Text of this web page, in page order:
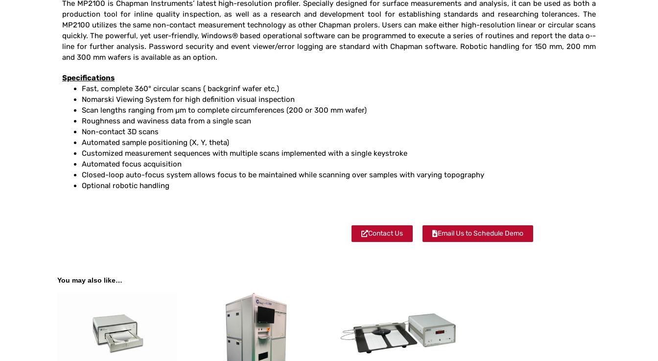
The MP2100 is Chapman Instruments’ latest high-resolution profi­ler. Specially designed for surface measurements and analysis, it can be used as both a
production tool for inline quality inspection, as well as a research and development tool for establishing standards and researching tolerances. The
MP2100 utilizes the same non-contact measurement technology as other Chapman pro­lers. Users can make either high-resolution linear or circular scans
quickly. The powerful, yet user-friendly, Windows® based operational software can be programmed to execute a series of routines and report the data o‑-
line for further analysis. Password security and event viewer/error logging are standard with Chapman software. Robotic handling for 150 mm, 200 mm
and 300 mm wafers is available as an option.
Specifications
Fast, complete 360° circular scans ( backgrinf wafer etc,)
Nomarski Viewing System for high definition visual inspection
Scan lengths ranging from µm to complete circumferences (200 or 300 mm wafer)
Roughness and waviness data from a single scan
Non-contact 3D scans
Automated sample positioning (X, Y, theta)
Customized measurement sequences with multiple scans implemented with a single keystroke
Automated focus acquisition
Closed-loop auto-focus system allows focus to be maintained while scanning over samples with varying topography
Optional robotic handling
Contact Us Email Us to Schedule Demo
You may also like…